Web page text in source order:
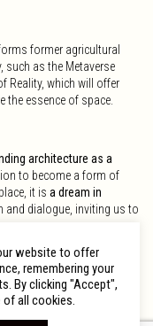
former agricultural
as the Metaverse
Reality, which will offer
the essence of space.
architecture as a
to become a form of
it is a dream in
and dialogue, inviting us to
l’espai.”Bonart, no.
website to offer
remembering your
By clicking "Accept",
of all cookies.